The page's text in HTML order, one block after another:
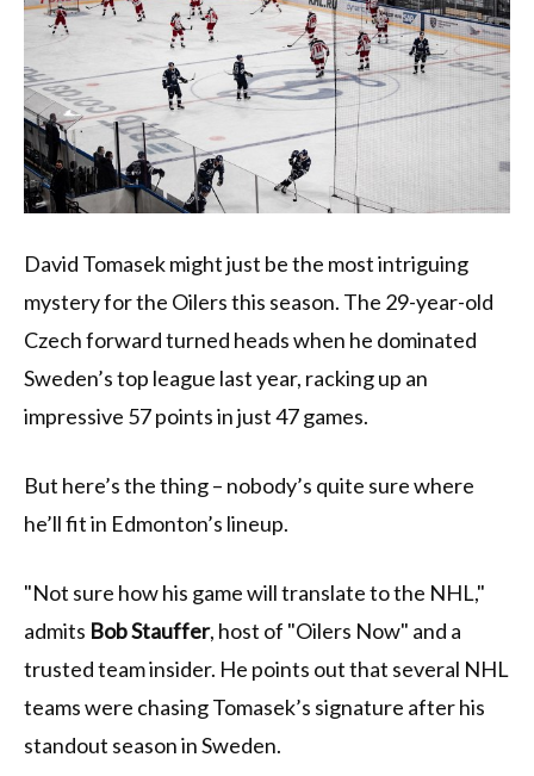
David Tomasek might just be the most intriguing
mystery for the Oilers this season. The 29-year-old
Czech forward turned heads when he dominated
Sweden’s top league last year, racking up an
impressive 57 points in just 47 games.
But here’s the thing – nobody’s quite sure where
he’ll fit in Edmonton’s lineup.
"Not sure how his game will translate to the NHL,"
admits Bob Stauffer, host of "Oilers Now" and a
trusted team insider. He points out that several NHL
teams were chasing Tomasek’s signature after his
standout season in Sweden.